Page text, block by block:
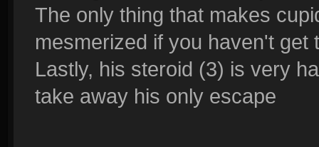
The only thing that makes
mesmerized if you haven't
Lastly, his steroid (3) is very
take away his only escape